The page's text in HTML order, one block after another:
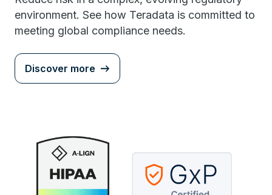
environment. See how Teradata is committed to
meeting global compliance needs.
Discover more